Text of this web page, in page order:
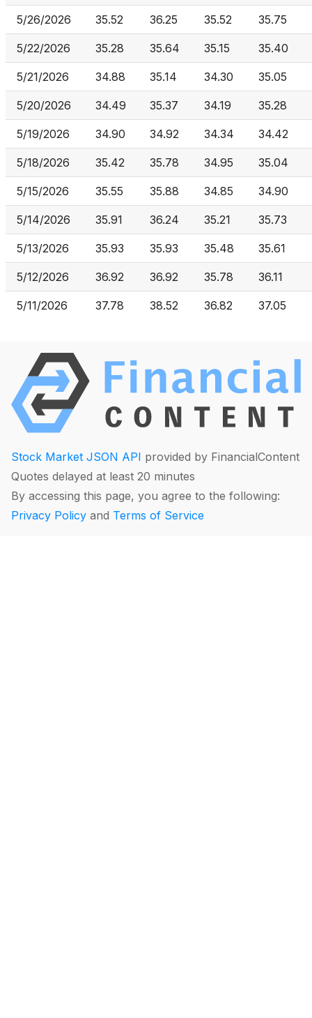
5/26/2026 35.52 36.25 35.52 35.75
5/22/2026 35.28 35.64 35.15 35.40
5/21/2026 34.88 35.14 34.30 35.05
5/20/2026 34.49 35.37 34.19 35.28
5/19/2026 34.90 34.92 34.34 34.42
5/18/2026 35.42 35.78 34.95 35.04
5/15/2026 35.55 35.88 34.85 34.90
5/14/2026 35.91 36.24 35.21 35.73
5/13/2026 35.93 35.93 35.48 35.61
5/12/2026 36.92 36.92 35.78 36.11
5/11/2026 37.78 38.52 36.82 37.05
Stock Market JSON API provided by FinancialContent
Quotes delayed at least 20 minutes
By accessing this page, you agree to the following:
Privacy Policy and Terms of Service